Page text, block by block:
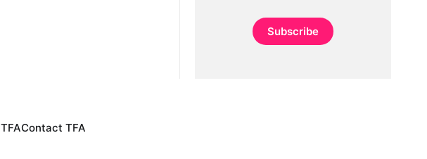
Subscribe
Contact TFA